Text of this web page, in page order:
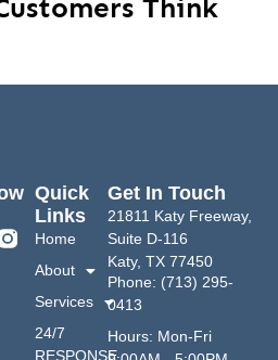
Think
Quick
Links
Home
About
Services
24/7
RESPONSE
Get In Touch
21811 Katy Freeway,
Suite D-116
Katy, TX 77450
Phone: (713) 295-
0413
Hours: Mon-Fri